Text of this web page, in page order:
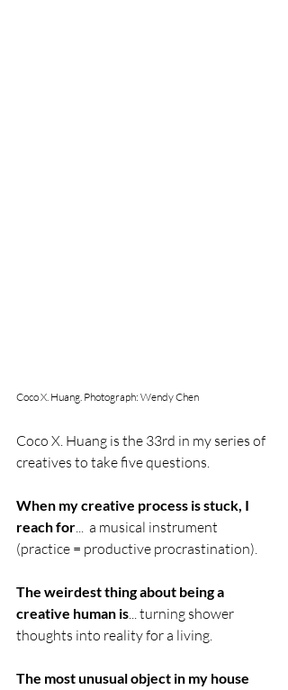
Coco X. Huang. Photograph: Wendy Chen
Coco X. Huang is the 33rd in my series of
creatives to take five questions.
When my creative process is stuck, I
reach for...  a musical instrument
(practice = productive procrastination).
The weirdest thing about being a
creative human is... turning shower
thoughts into reality for a living.
The most unusual object in my house